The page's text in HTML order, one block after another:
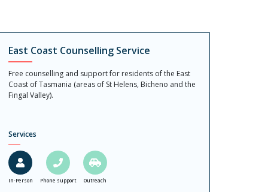
East Coast Counselling Service
Free counselling and support for residents of the East
Coast of Tasmania (areas of St Helens, Bicheno and the
Fingal Valley).
Services
In-Person Phone support Outreach